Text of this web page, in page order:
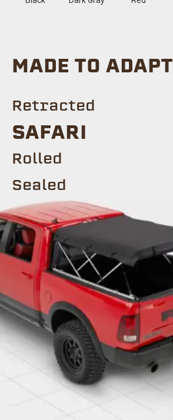
MADE TO ADAPT
Retracted
SAFARI
Rolled
Sealed